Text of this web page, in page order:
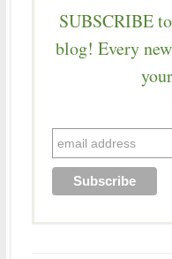
SUBSCRIBE
blog! Every